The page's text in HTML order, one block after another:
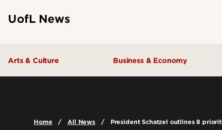
UofL News
Arts & Culture Business & Economy
Home All News President Schatzel outlines 8